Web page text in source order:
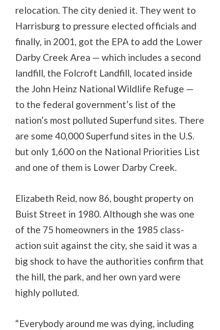
relocation. The city denied it. They went to
Harrisburg to pressure elected officials and
finally, in 2001, got the EPA to add the Lower
Darby Creek Area — which includes a second
landfill, the Folcroft Landfill, located inside
the John Heinz National Wildlife Refuge —
to the federal government’s list of the
nation’s most polluted Superfund sites. There
are some 40,000 Superfund sites in the U.S.
but only 1,600 on the National Priorities List
and one of them is Lower Darby Creek.
Elizabeth Reid, now 86, bought property on
Buist Street in 1980. Although she was one
of the 75 homeowners in the 1985 class-
action suit against the city, she said it was a
big shock to have the authorities confirm that
the hill, the park, and her own yard were
highly polluted.
“Everybody around me was dying, including